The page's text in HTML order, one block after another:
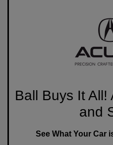
Ball Buys It All!
and
See What Your Car